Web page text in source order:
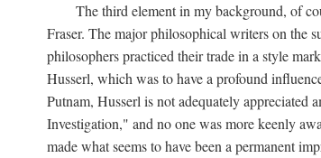
The third element in my background, of
Fraser. The major philosophical writers on the
philosophers practiced their trade in a style
Husserl, which was to have a profound
Putnam, Husserl is not adequately
Investigation," and no one was more keenly
made what seems to have been a permanent